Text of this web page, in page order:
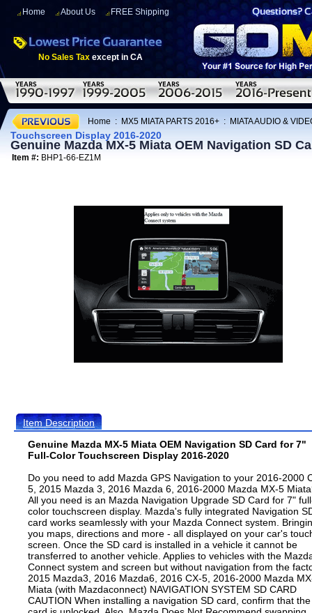
Home About Us FREE Shipping
No Sales Tax except in CA
Home : MX5 MIATA PARTS 2016+ : MIATA AUDIO &
Touchscreen Display 2016-2020
Genuine Mazda MX-5 Miata OEM Navigation SD
Item #: BHP1-66-EZ1M
Item Description
Genuine Mazda MX-5 Miata OEM Navigation SD Card for 7"
Full-Color Touchscreen Display 2016-2020
Do you need to add Mazda GPS Navigation to your 2016-2000
5, 2015 Mazda 3, 2016 Mazda 6, 2016-2000 Mazda MX-5
All you need is an Mazda Navigation Upgrade SD Card for 7"
color touchscreen display. Mazda's fully integrated Navigation
card works seamlessly with your Mazda Connect system.
you maps, directions and more - all displayed on your car's
screen. Once the SD card is installed in a vehicle it cannot be
transferred to another vehicle. Applies to vehicles with the
Connect system and screen but without navigation from the
2015 Mazda3, 2016 Mazda6, 2016 CX-5, 2016-2000 Mazda
Miata (with Mazdaconnect) NAVIGATION SYSTEM SD CARD
CAUTION When installing a navigation SD card, confirm that the